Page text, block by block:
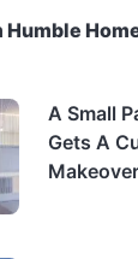
Humble
A Small
Gets A
Makeover